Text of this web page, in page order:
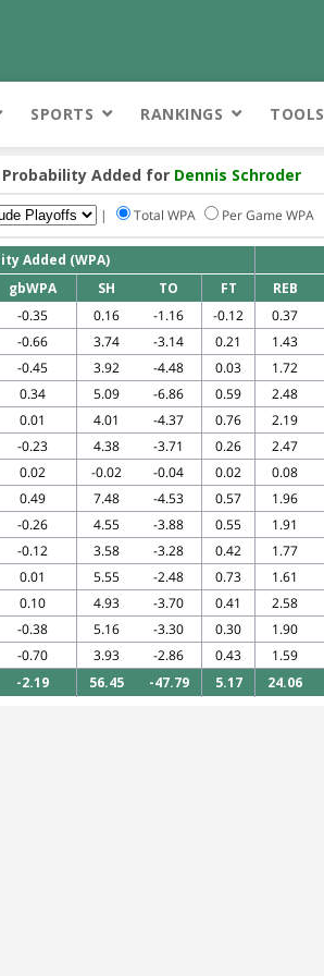
SPORTS RANKINGS TOOLS
Probability Added for Dennis Schroder
| Total WPA Per Game WPA
Added (WPA)
gbWPA SH TO FT REB
-0.35 0.16 -1.16 -0.12 0.37
-0.66 3.74 -3.14 0.21 1.43
-0.45 3.92 -4.48 0.03 1.72
0.34 5.09 -6.86 0.59 2.48
0.01 4.01 -4.37 0.76 2.19
-0.23 4.38 -3.71 0.26 2.47
0.02 -0.02 -0.04 0.02 0.08
0.49 7.48 -4.53 0.57 1.96
-0.26 4.55 -3.88 0.55 1.91
-0.12 3.58 -3.28 0.42 1.77
0.01 5.55 -2.48 0.73 1.61
0.10 4.93 -3.70 0.41 2.58
-0.38 5.16 -3.30 0.30 1.90
-0.70 3.93 -2.86 0.43 1.59
-2.19 56.45 -47.79 5.17 24.06